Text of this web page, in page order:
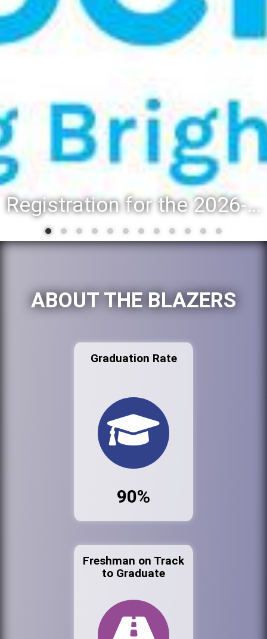
Registration for the 2026-27 school year: Registration Steps
ABOUT THE BLAZERS
Graduation Rate
90%
Freshman on Track
to Graduate